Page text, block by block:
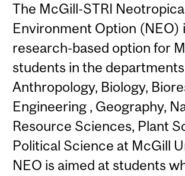
The McGill-STRI
Environment Option (NEO)
research-based option for
students in the
Anthropology, Biology,
Engineering , Geography,
Resource Sciences, Plant
Political Science at McGill
NEO is aimed at students